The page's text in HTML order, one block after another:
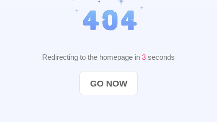
Redirecting to the homepage in 2 seconds
GO NOW